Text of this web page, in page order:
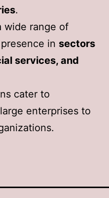
.
wide range of
in sectors
services, and
cater to
enterprises to